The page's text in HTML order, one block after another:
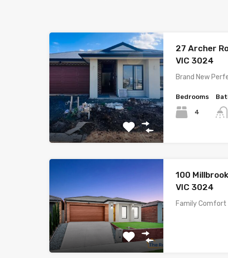
27 Archer
VIC 3024
Brand New
Bedrooms
4
100
VIC 3024
Family